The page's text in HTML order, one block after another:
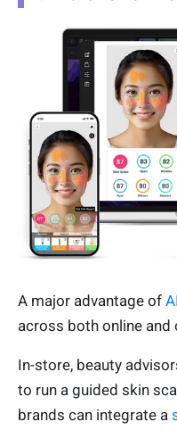
A major advantage of
across both online and
In-store, beauty
to run a guided skin
brands can integrate a